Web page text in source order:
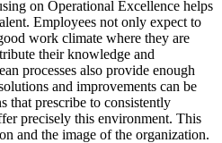
on Operational Excellence helps
Employees not only expect to
work climate where they are
their knowledge and
processes also provide enough
and improvements can be
that prescribe to consistently
precisely this environment. This
and the image of the organization.